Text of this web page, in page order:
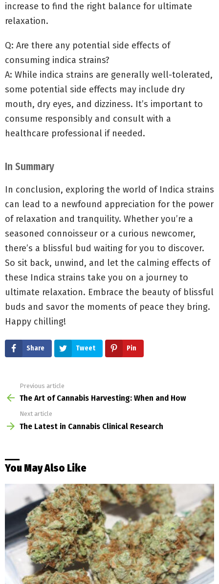
increase to find the right balance for ultimate
relaxation.
Q: Are there any potential side effects of
consuming indica strains?
A: While indica strains are generally well-tolerated,
some potential side effects may include dry
mouth, dry eyes, and dizziness. It’s important to
consume responsibly and consult with a
healthcare professional if needed.
In Summary
In conclusion, exploring the world of Indica strains
can lead to a newfound appreciation for the power
of relaxation and tranquility. Whether you’re a
seasoned connoisseur or a curious newcomer,
there’s a blissful bud waiting for you to discover.
So sit back, unwind, and let the calming effects of
these Indica strains take you on a journey to
ultimate relaxation. Embrace the beauty of blissful
buds and savor the moments of peace they bring.
Happy chilling!
Share Tweet Pin
more
Previous article
The Art of Cannabis Harvesting: When and How
Next article
The Latest in Cannabis Clinical Research
You May Also Like